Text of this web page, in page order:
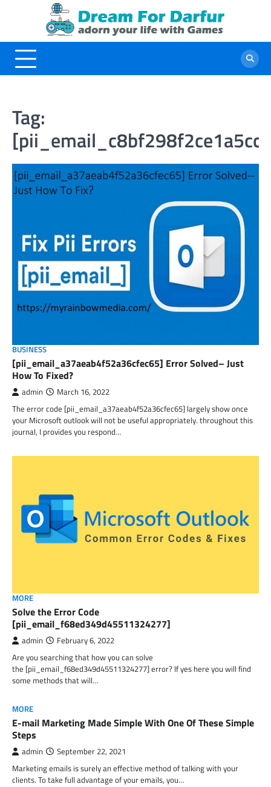
Tag:
BUSINESS
[pii_email_a37aeab4f52a36cfec65] Error Solved– Just
How To Fixed?
admin March 16, 2022
The error code [pii_email_a37aeab4f52a36cfec65] largely show once
your Microsoft outlook will not be useful appropriately. throughout this
journal, I provides you respond…
MORE
Solve the Error Code
[pii_email_f68ed349d45511324277]
admin February 6, 2022
Are you searching that how you can solve
the [pii_email_f68ed349d45511324277] error? If yes here you will find
some methods that will…
MORE
E-mail Marketing Made Simple With One Of These Simple
Steps
admin September 22, 2021
Marketing emails is surely an effective method of talking with your
clients. To take full advantage of your emails, you…